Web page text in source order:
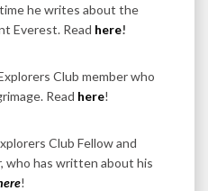
he writes about the
Everest. Read here!
Club member who
Read here!
Club Fellow and
who has written about his
!